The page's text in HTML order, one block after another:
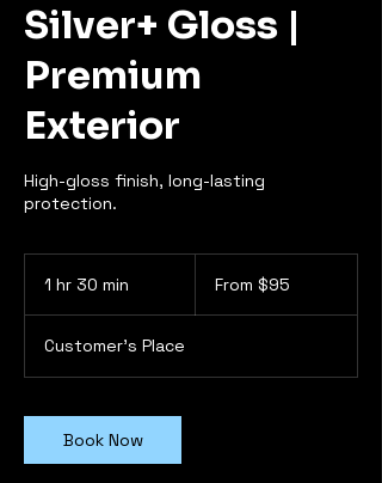
Silver+ Gloss |
Premium
Exterior
High-gloss finish, long-lasting
protection.
1 hr 30 min
0
m
n
From $95
Customer's Place
Book Now